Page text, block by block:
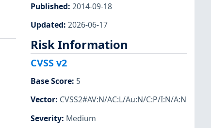
Published: 2014-09-18
Updated: 2026-06-17
Risk Information
CVSS v2
Base Score: 5
Vector: CVSS2#AV:N/AC:L/Au:N/C:P/I:N/A:N
Severity: Medium